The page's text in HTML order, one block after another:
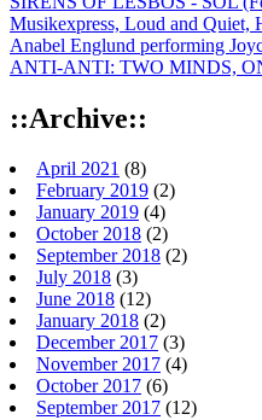
Musikexpress, Loud and Quiet,
Anabel Englund performing
ANTI-ANTI: TWO MINDS,
::Archive::
April 2021 (8)
February 2019 (2)
January 2019 (4)
October 2018 (2)
September 2018 (2)
July 2018 (3)
June 2018 (12)
January 2018 (2)
December 2017 (3)
November 2017 (4)
October 2017 (6)
September 2017 (12)